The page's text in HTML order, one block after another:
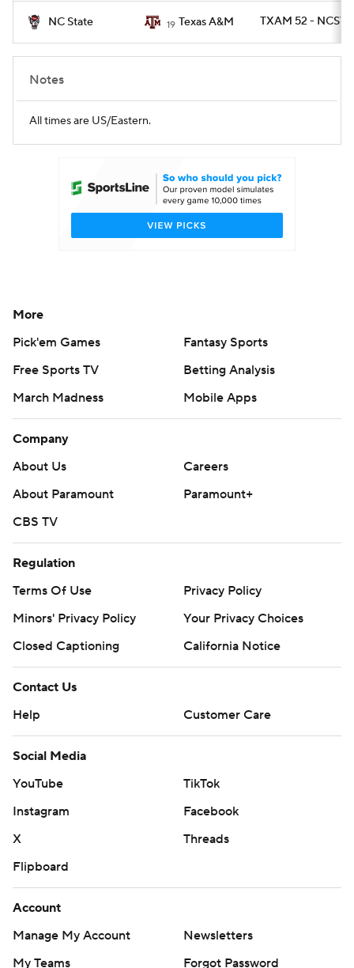
NC State 19 Texas A&M TXAM 52 - NCST
Notes
All times are US/Eastern.
More
Pick'em Games
Fantasy Sports
Free Sports TV
Betting Analysis
March Madness
Mobile Apps
Company
About Us
Careers
About Paramount
Paramount+
CBS TV
Regulation
Terms Of Use
Privacy Policy
Minors' Privacy Policy
Your Privacy Choices
Closed Captioning
California Notice
Contact Us
Help
Customer Care
Social Media
YouTube
TikTok
Instagram
Facebook
X
Threads
Flipboard
Account
Manage My Account
Newsletters
My Teams
Forgot Password